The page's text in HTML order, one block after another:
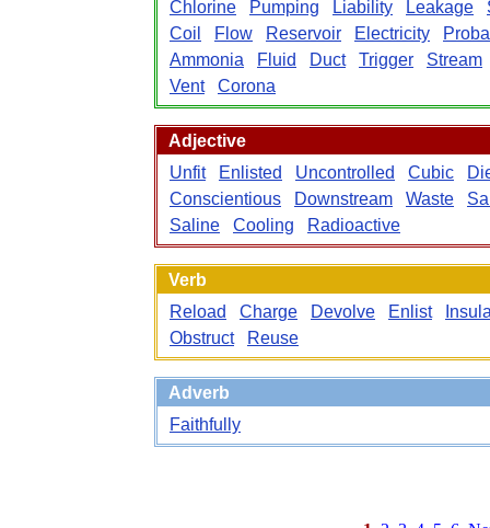
Chlorine
Pumping Liability Leakage
Coil
Flow Reservoir Electricity
Ammonia
Fluid Duct Trigger
Stream
Vent
Corona
Adjective
Unfit
Enlisted Uncontrolled Cubic
Conscientious
Downstream Waste
Saline
Cooling Radioactive
Verb
Reload
Charge Devolve Enlist
Obstruct
Reuse
Adverb
Faithfully